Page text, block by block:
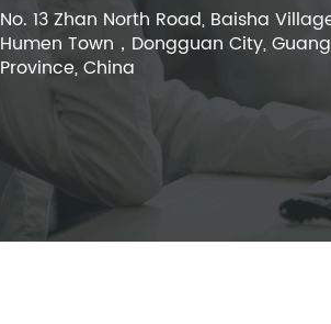
No. 13 Zhan North Road, Baisha
Humen Town，Dongguan City,
Province, China